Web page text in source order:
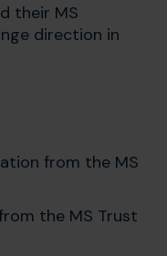
their MS
direction in
from the MS
the MS Trust